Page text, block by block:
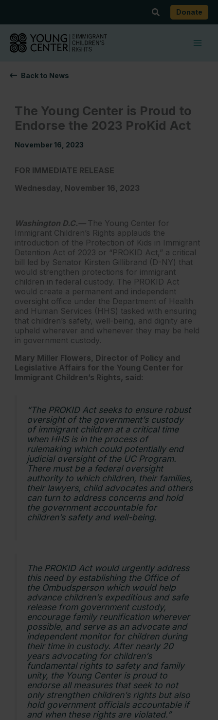
content
SearchDonate
Back to News
The Young Center is Proud to
Endorse the 2023 ProKid Act
November 16, 2023
FOR IMMEDIATE RELEASE
Wednesday, November 16, 2023
Washington D.C.— The Young Center for
Immigrant Children’s Rights applauds the
introduction of the Protection of Kids in Immigrant
Detention Act of 2023 or “PROKID Act,” a critical
bill led by Senator Kirsten Gillibrand (D-NY) that
would strengthen protections for immigrant
children in federal custody. The PROKID Act
would create a permanent and independent
oversight office under the Department of Health
and Human Services (HHS) tasked with ensuring
that children’s safety, well-being, and dignity are
upheld wherever and whenever they may be held
in government custody.
Mary Miller Flowers, Director of Policy and
Legislative Affairs for the Young Center for
Immigrant Children’s Rights, said:
“The PROKID Act seeks to ensure robust
oversight of the government’s custody
of immigrant children at a critical time
when HHS is in the process of
rulemaking which could potentially end
judicial oversight of the UC Program.
There must be a federal oversight
authority to which children, their families,
their lawyers, child advocates and others
can turn to address concerns and hold
the government accountable for
children’s safety and well-being.
The PROKID Act would urgently address
this need by establishing the Office of
the Ombudsperson which would help
advance children’s expeditious and safe
release from government custody,
encourage family reunification wherever
possible, and serve as an advocate and
independent monitor for children during
their time in custody. After nearly 20
years advocating for children’s
fundamental rights to safety and family
unity, the Young Center is proud to
endorse all measures that seek to not
only strengthen children’s rights but also
hold government officials accountable if
and when these rights are violated.”